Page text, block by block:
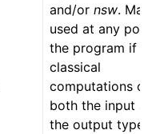
and/ornsw.
used at any
the program if
classical
computations
both the input
the output type